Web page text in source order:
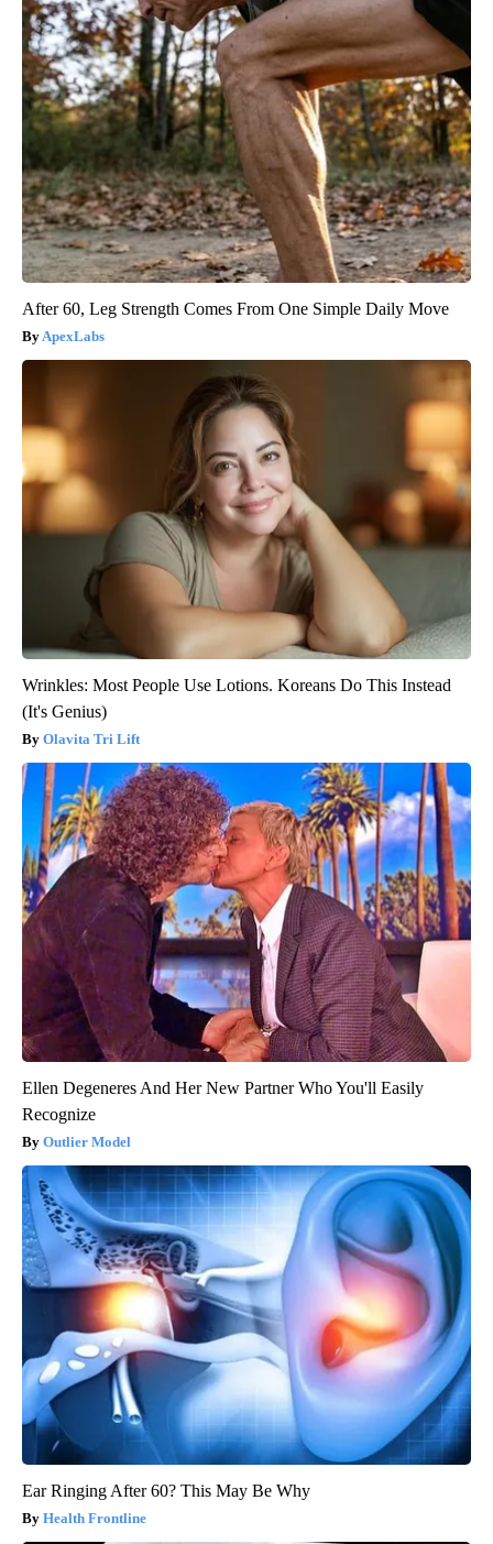
After 60, Leg Strength Comes From One Simple Daily Move
ApexLabs
Wrinkles: Most People Use Lotions. Koreans Do This Instead
(It's Genius)
Olavita Tri Lift
Ellen Degeneres And Her New Partner Who You'll Easily
Recognize
Outlier Model
Ear Ringing After 60? This May Be Why
Health Frontline